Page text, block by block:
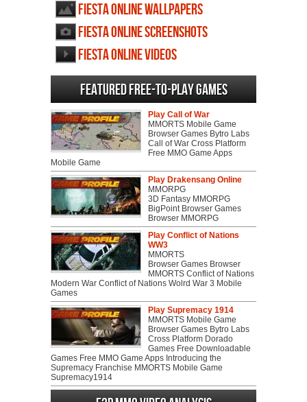
Fiesta Online wallpapers
Fiesta Online screenshots
Fiesta Online videos
Featured Free-to-play Games
Play Call of War
MMORTS Mobile Game
Browser Games Bytro Labs
Call of War Cross Platform
Free MMO Game Apps
Mobile Game
Play Drakensang Online
MMORPG
3D Fantasy MMORPG
BigPoint Browser Games
Browser MMORPG
Play Conflict of Nations
WW3
MMORTS
Browser Games Browser
MMORTS Conflict of Nations
Modern War Conflict of Nations Wolrd War 3 Mobile
Games
Play Supremacy 1914
MMORTS Mobile Game
Browser Games Bytro Labs
Cross Platform Dorado
Games Free Downloadable
Games Free MMO Game Apps Introducing the
Supremacy Franchise MMORTS Mobile Game
Supremacy1914